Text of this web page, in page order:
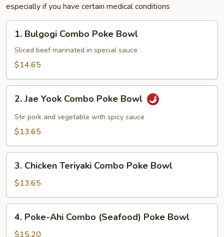
especially if you have certain medical conditions
Bulgogi
Combo
Poke
1. Bulgogi Combo Poke Bowl
Sliced beef marinated in special sauce
$14.65
Jae
Yook
Combo
Bowl
2. Jae Yook Combo Poke Bowl
Stir pork and vegetable with spicy sauce
$13.65
Chicken
Teriyaki
Combo
Poke
Bowl
3. Chicken Teriyaki Combo Poke Bowl
$13.65
Poke-
Ahi
4. Poke-Ahi Combo (Seafood) Poke Bowl
$15.20